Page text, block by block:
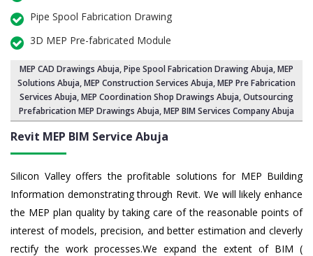
Pipe Spool Fabrication Drawing
3D MEP Pre-fabricated Module
MEP CAD Drawings Abuja,Pipe Spool Fabrication Drawing Abuja, MEP
Solutions Abuja,MEP Construction Services Abuja,MEP Pre Fabrication
Services Abuja, MEP Coordination Shop Drawings Abuja, Outsourcing
Prefabrication MEP Drawings Abuja, MEP BIM Services Company Abuja
Revit MEP BIM Service Abuja
Silicon Valley offers the profitable solutions for MEP Building
Information demonstrating through Revit. We will likely enhance
the MEP plan quality by taking care of the reasonable points of
interest of models, precision, and better estimation and cleverly
rectify the work processes.We expand the extent of BIM (